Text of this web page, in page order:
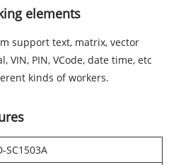
elements
support text, matrix, vector
VIN, PIN, VCode, date time, etc
kinds of workers.
SC1503A